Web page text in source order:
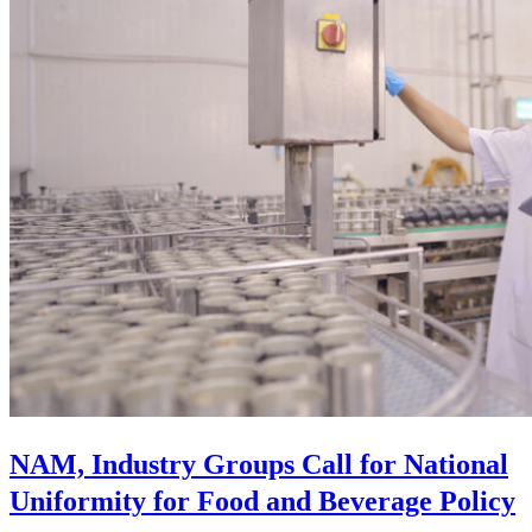
NAM, Industry Groups Call for National
Uniformity for Food and Beverage Policy